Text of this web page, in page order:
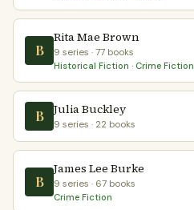
B
Rita Mae Brown
9 series · 77 books
Historical Fiction · Crime Fiction
B Julia Buckley
9 series · 22 books
B
James Lee Burke
9 series · 67 books
Crime Fiction